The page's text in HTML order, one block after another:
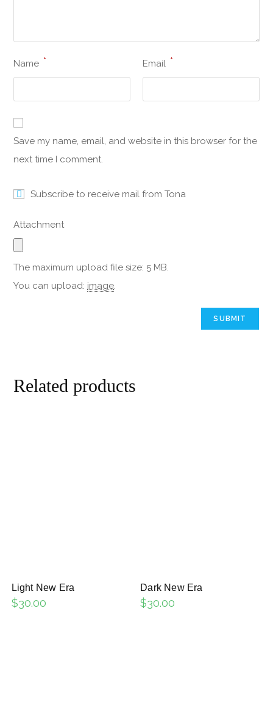
Name * Email *
Save my name, email, and website in this browser for the
next time I comment.
Subscribe to receive mail from Tona
Attachment
The maximum upload file size: 5 MB.
You can upload: image.
Related products
Light New Era
$30.00
Dark New Era
$30.00